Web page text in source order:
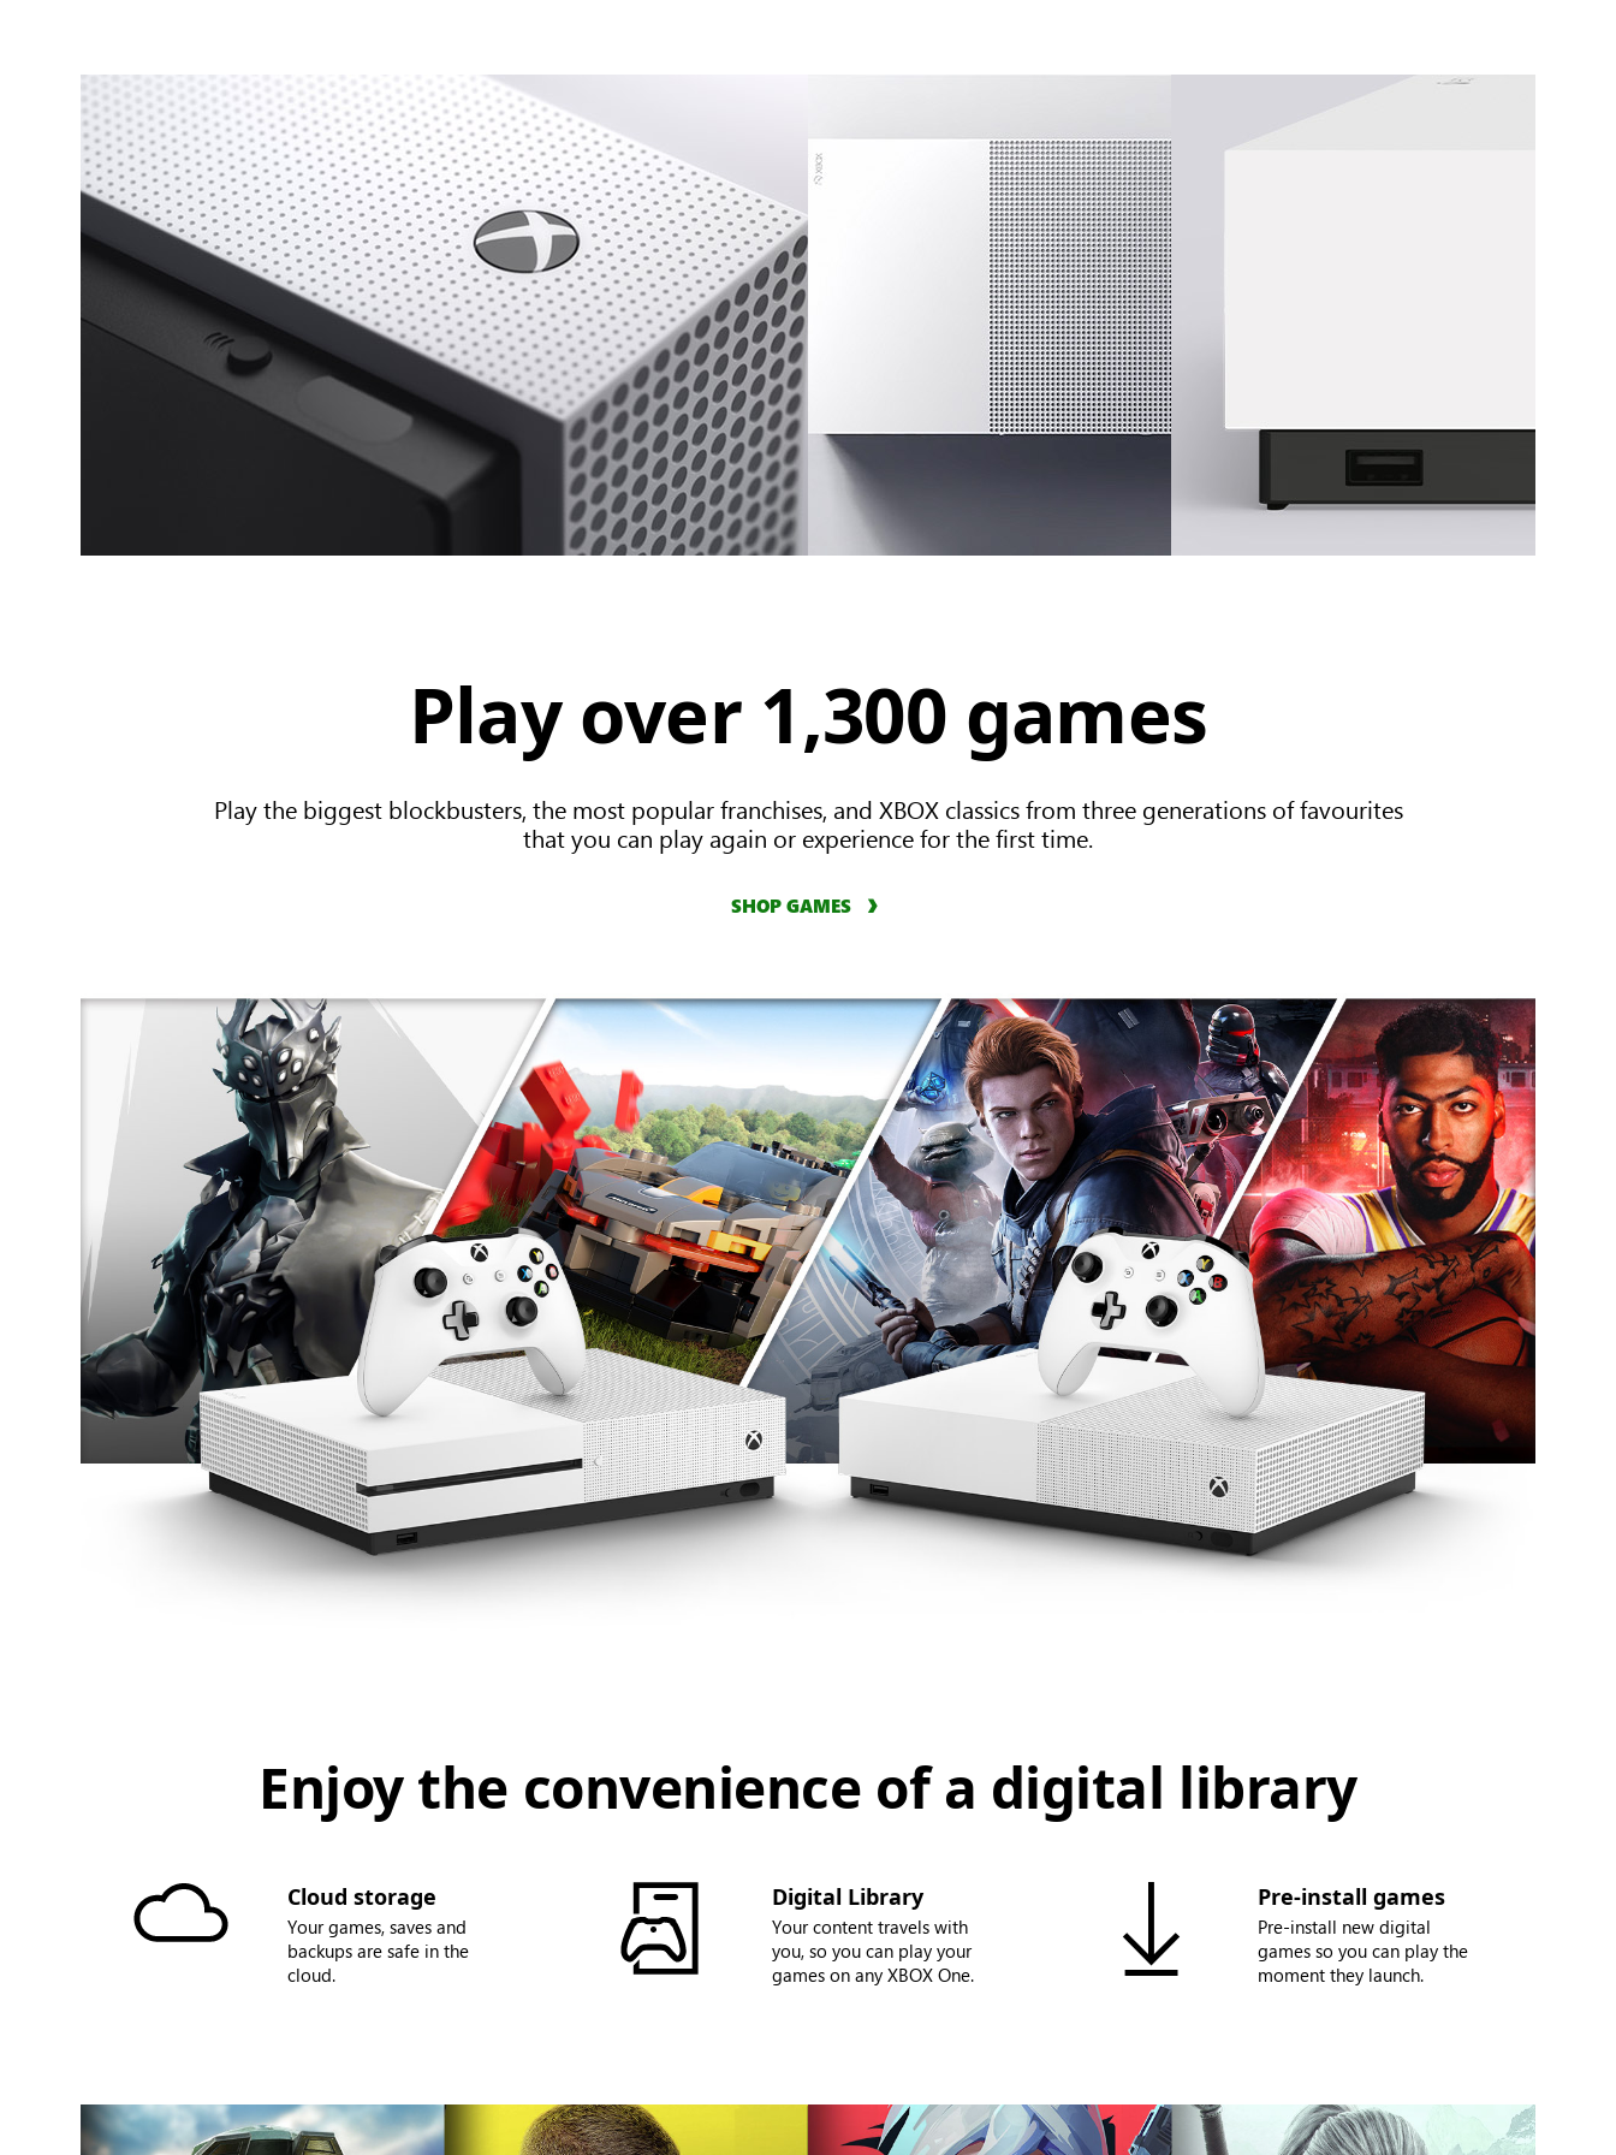
Play over 1,300 games
Play the biggest blockbusters, the most popular franchises, and XBOX classics from three generations of favourites
that you can play again or experience for the first time.
SHOP GAMES
Enjoy the convenience of a digital library
Cloud storage
Your games, saves and
backups are safe in the
cloud.
Digital Library
Your content travels with
you, so you can play your
games on any XBOX One.
Pre-install games
Pre-install new digital
games so you can play the
moment they launch.